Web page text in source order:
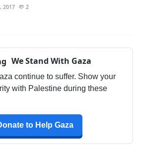
2017 2
We Stand With Gaza
continue to suffer. Show your
with Palestine during these
to Help Gaza